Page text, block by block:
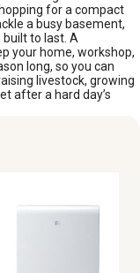
for a compact
a busy basement,
built to last. A
your home, workshop,
long, so you can
livestock, growing
after a hard day’s